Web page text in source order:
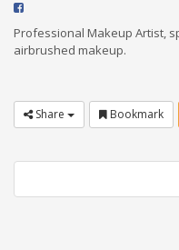
Professional Makeup Artist,
airbrushed makeup.
Share Bookmark